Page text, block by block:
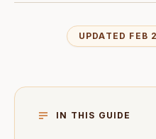
UPDATED FEB
IN THIS GUIDE